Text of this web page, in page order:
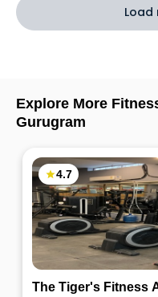
Load
Explore More
Gurugram
4.7
The Tiger's Fitness